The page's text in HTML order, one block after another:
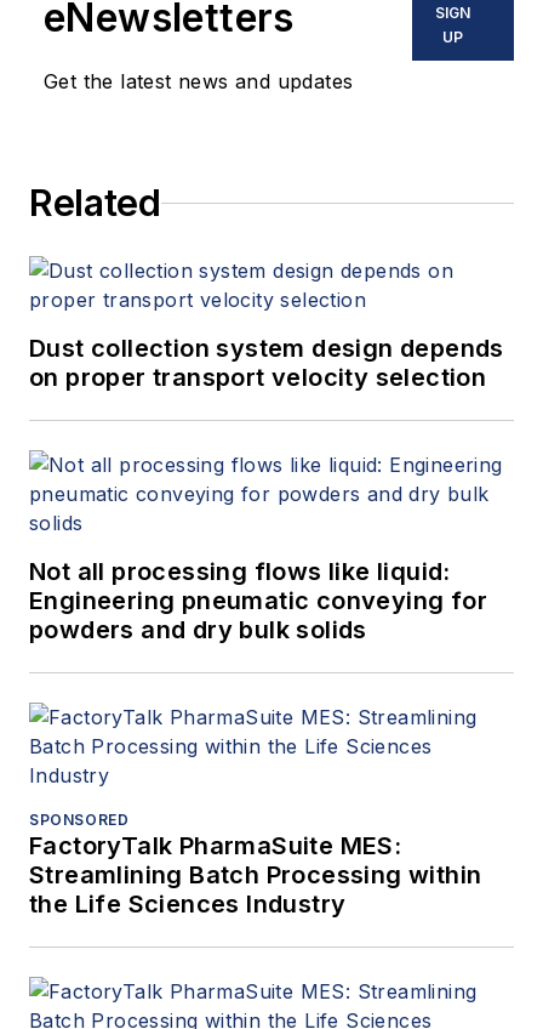
eNewsletters
Get the latest news and updates
SIGN
UP
Related
Dust collection system design depends
on proper transport velocity selection
Not all processing flows like liquid:
Engineering pneumatic conveying for
powders and dry bulk solids
SPONSORED
FactoryTalk PharmaSuite MES:
Streamlining Batch Processing within
the Life Sciences Industry